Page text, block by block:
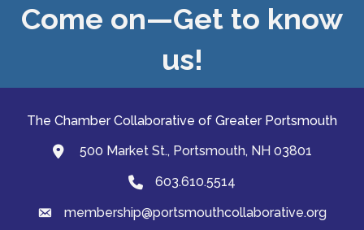
Come on—Get to know
us!
The Chamber Collaborative of Greater Portsmouth
map and address
500 Market St., Portsmouth, NH 03801
Phone603.610.5514
emailmembership@portsmouthcollaborative.org